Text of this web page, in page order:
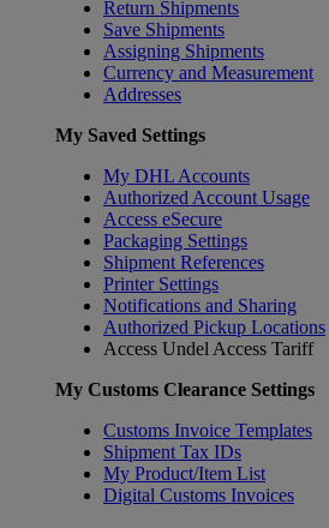
Return Shipments
Save Shipments
Assigning Shipments
Currency and Measurement
Addresses
My Saved Settings
My DHL Accounts
Authorized Account Usage
Access eSecure
Packaging Settings
Shipment References
Printer Settings
Notifications and Sharing
Authorized Pickup Locations
Access Undel Access Tariff
My Customs Clearance Settings
Customs Invoice Templates
Shipment Tax IDs
My Product/Item List
Digital Customs Invoices